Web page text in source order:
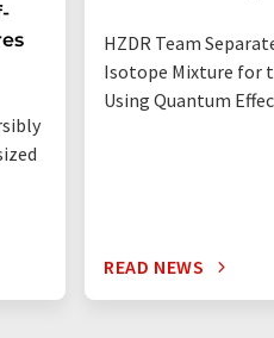
HZDR Team
Isotope Mixture for
Using Quantum
READ NEWS